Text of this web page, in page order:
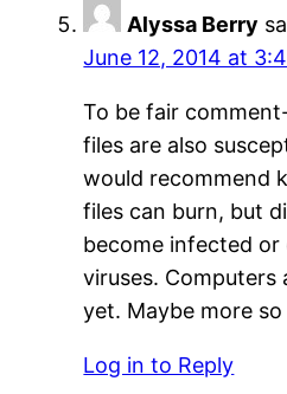
Alyssa Berry
June 12, 2014 at
To be fair
files are also
would recommend
files can burn, but
become infected
viruses. Computers
yet. Maybe more
Log in to Reply